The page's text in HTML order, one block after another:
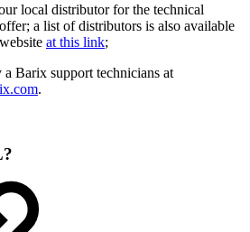
local distributor for the technical
a list of distributors is also available
at this link;
Barix support technicians at
.